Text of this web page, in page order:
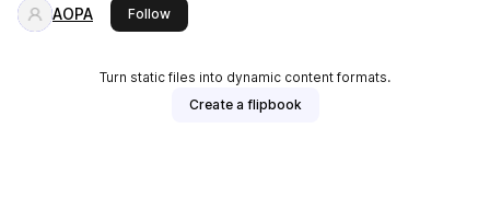
AOPA Followthis publisher
Turn static files into dynamic content formats.
Create a flipbook